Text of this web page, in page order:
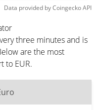
Data provided byCoingeckoAPI
three minutes and is
are the most
to EUR.